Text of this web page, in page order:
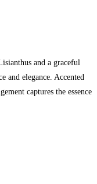
and a graceful
and elegance. Accented
captures the essence